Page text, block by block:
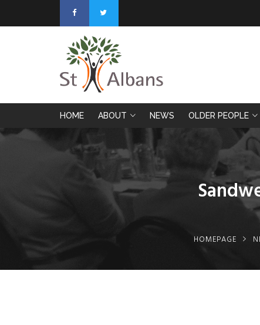
HOME ABOUT NEWS OLDER PEOPLE
HOMEPAGE